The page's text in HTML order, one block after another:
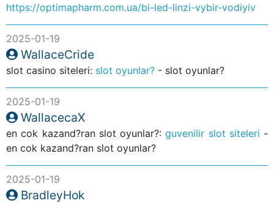
https://optimapharm.com.ua/bi-led-linzi-vybir-vodiyiv
2025-01-19
WallaceCride
slot casino siteleri: slot oyunlar? - slot oyunlar?
2025-01-19
WallacecaX
en cok kazand?ran slot oyunlar?:guvenilir slot siteleri -
en cok kazand?ran slot oyunlar?
2025-01-19
BradleyHok